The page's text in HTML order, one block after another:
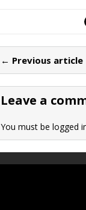
b
o
o
k
d
o
n
← Previous article
Leave a
You must be logged